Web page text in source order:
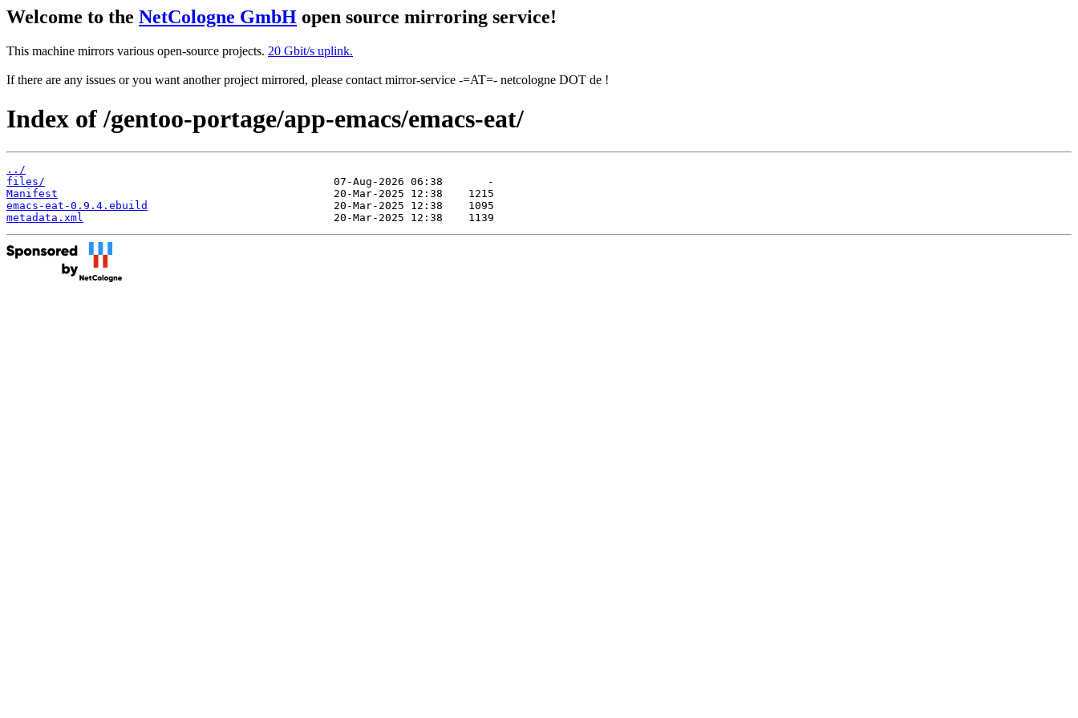
Welcome to the NetCologne GmbH open source mirroring service!
This machine mirrors various open-source projects. 20 Gbit/s uplink.
If there are any issues or you want another project mirrored, please contact mirror-service -=AT=- netcologne DOT de !
Index of /gentoo-portage/app-emacs/emacs-eat/
../
files/
Manifest
emacs-eat-0.9.4.ebuild
metadata.xml